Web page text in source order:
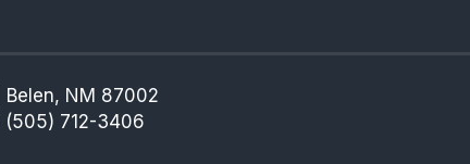
Belen, NM 87002
(505) 712-3406